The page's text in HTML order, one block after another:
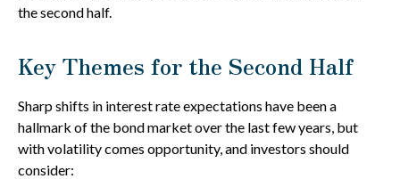
the second half.
Key Themes for the Second Half
Sharp shifts in interest rate expectations have been a
hallmark of the bond market over the last few years, but
with volatility comes opportunity, and investors should
consider: